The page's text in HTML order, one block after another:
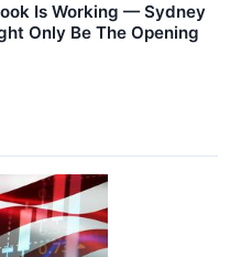
Is Working — Sydney
Only Be The Opening